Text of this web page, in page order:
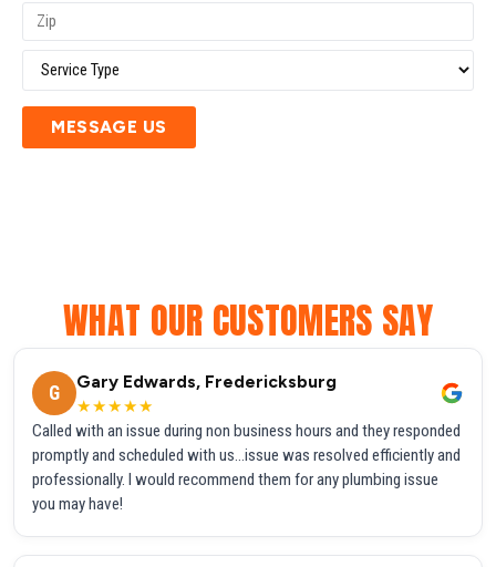
MESSAGE US
WHAT OUR CUSTOMERS SAY
G
Gary Edwards, Fredericksburg
★★★★★
Called with an issue during non business hours and they responded
promptly and scheduled with us...issue was resolved efficiently and
professionally. I would recommend them for any plumbing issue
you may have!